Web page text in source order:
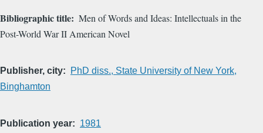
Bibliographic title
Men of Words and Ideas: Intellectuals in the
Post-World War II American Novel
Publisher, city
PhD diss., State University of New York,
Binghamton
Publication year 1981